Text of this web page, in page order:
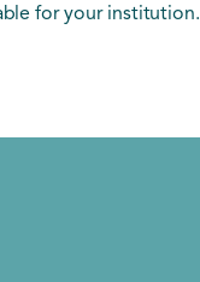
for your institution.